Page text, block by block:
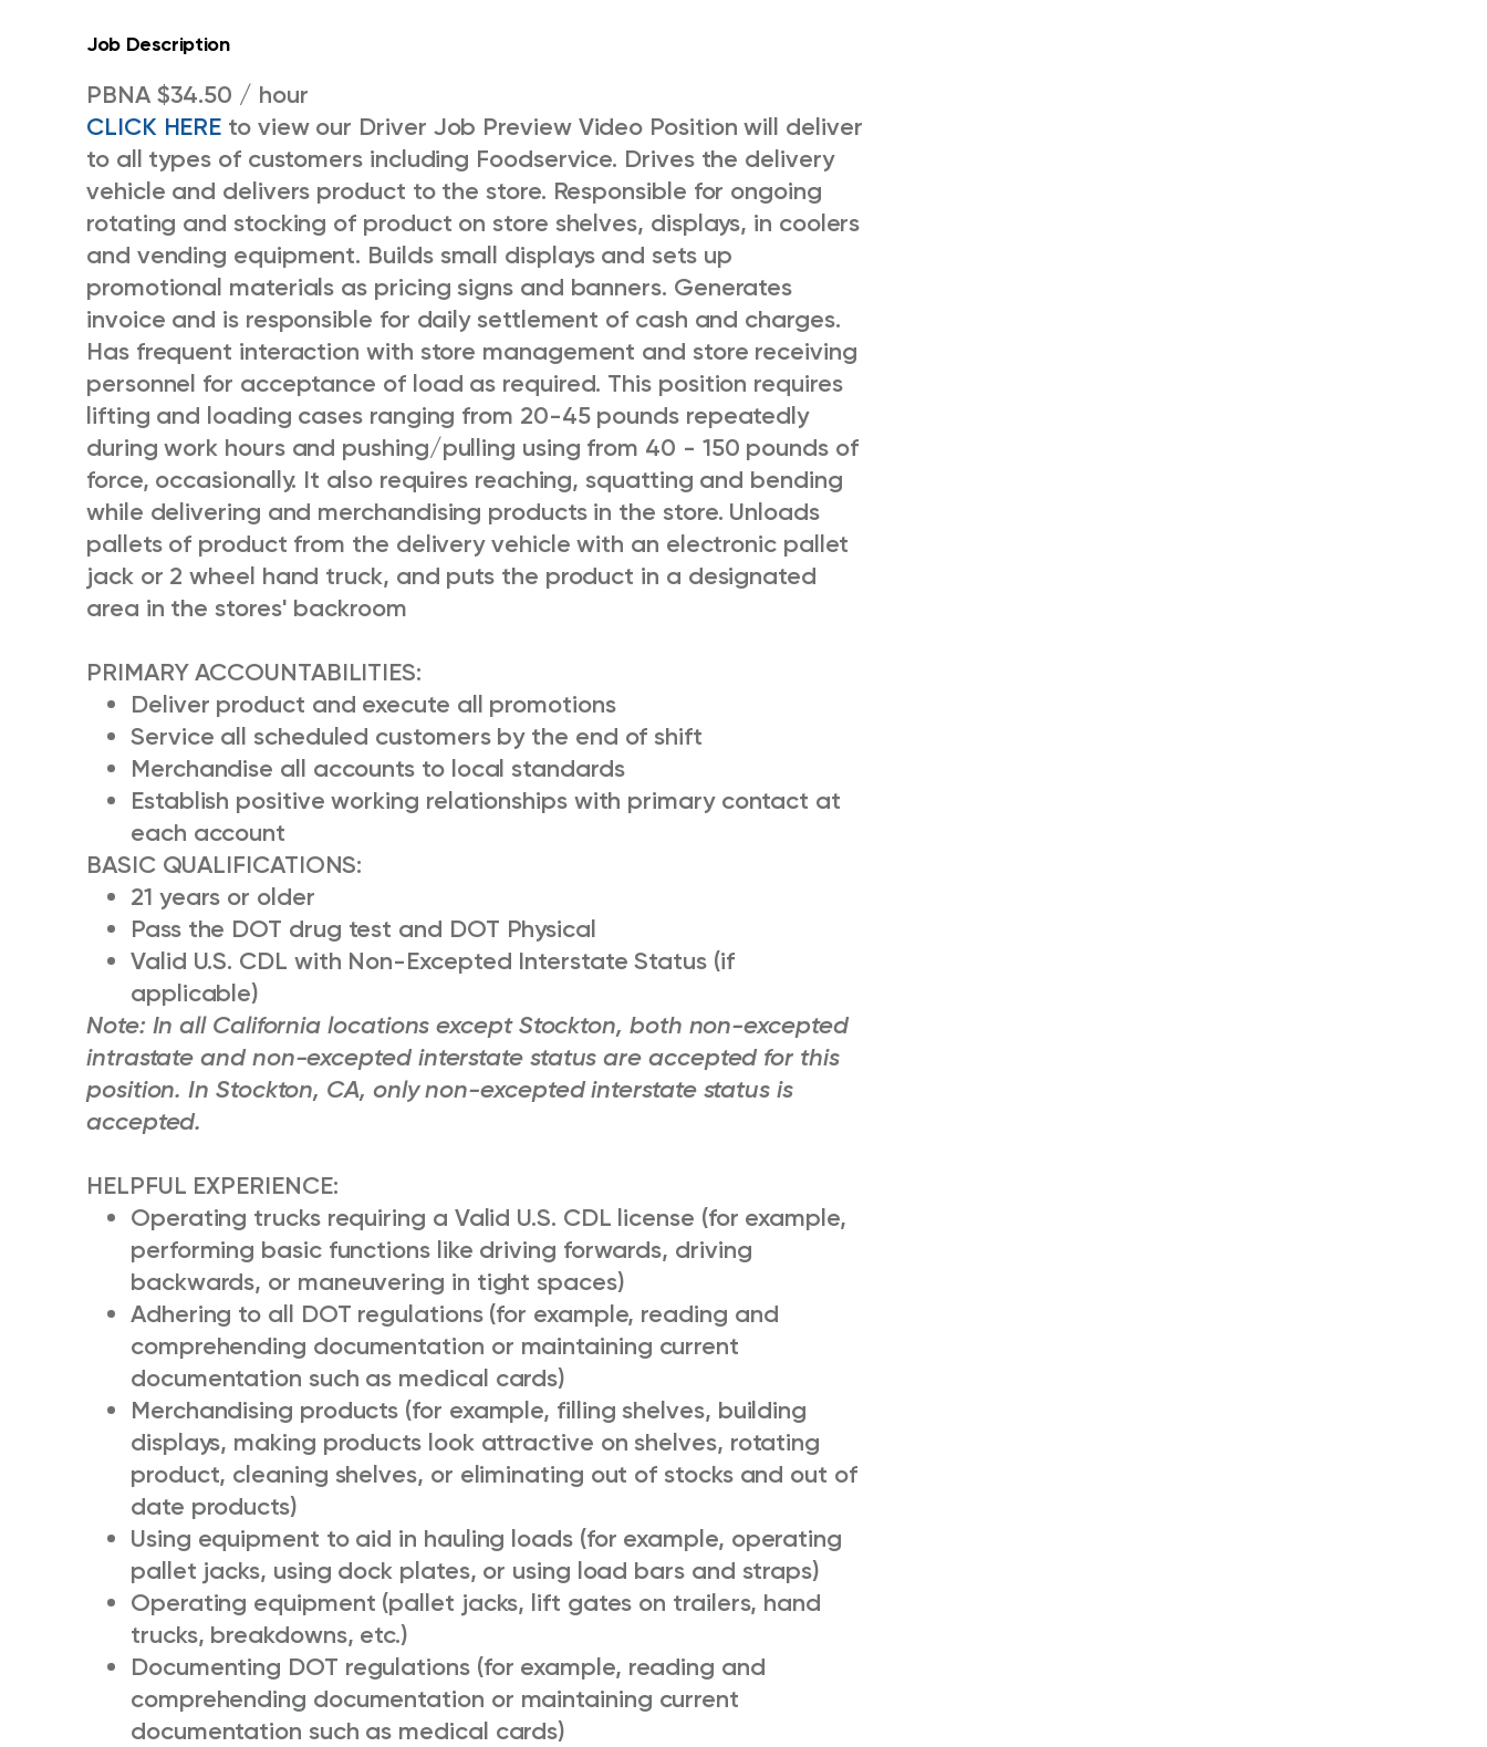
Job Description
PBNA $34.50 / hour
CLICK HERE to view our Driver Job Preview Video Position will deliver
to all types of customers including Foodservice. Drives the delivery
vehicle and delivers product to the store. Responsible for ongoing
rotating and stocking of product on store shelves, displays, in coolers
and vending equipment. Builds small displays and sets up
promotional materials as pricing signs and banners. Generates
invoice and is responsible for daily settlement of cash and charges.
Has frequent interaction with store management and store receiving
personnel for acceptance of load as required. This position requires
lifting and loading cases ranging from 20-45 pounds repeatedly
during work hours and pushing/pulling using from 40 - 150 pounds of
force, occasionally. It also requires reaching, squatting and bending
while delivering and merchandising products in the store. Unloads
pallets of product from the delivery vehicle with an electronic pallet
jack or 2 wheel hand truck, and puts the product in a designated
area in the stores' backroom
PRIMARY ACCOUNTABILITIES:
Deliver product and execute all promotions
Service all scheduled customers by the end of shift
Merchandise all accounts to local standards
Establish positive working relationships with primary contact at
each account
BASIC QUALIFICATIONS:
21 years or older
Pass the DOT drug test and DOT Physical
Valid U.S. CDL with Non-Excepted Interstate Status (if
applicable)
Note: In all California locations except Stockton, both non-excepted
intrastate and non-excepted interstate status are accepted for this
position. In Stockton, CA, only non-excepted interstate status is
accepted.
HELPFUL EXPERIENCE:
Operating trucks requiring a Valid U.S. CDL license (for example,
performing basic functions like driving forwards, driving
backwards, or maneuvering in tight spaces)
Adhering to all DOT regulations (for example, reading and
comprehending documentation or maintaining current
documentation such as medical cards)
Merchandising products (for example, filling shelves, building
displays, making products look attractive on shelves, rotating
product, cleaning shelves, or eliminating out of stocks and out of
date products)
Using equipment to aid in hauling loads (for example, operating
pallet jacks, using dock plates, or using load bars and straps)
Operating equipment (pallet jacks, lift gates on trailers, hand
trucks, breakdowns, etc.)
Documenting DOT regulations (for example, reading and
comprehending documentation or maintaining current
documentation such as medical cards)